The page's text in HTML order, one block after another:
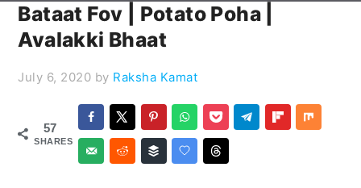
Bataat Fov | Potato Poha |
Avalakki Bhaat
July 6, 2020 by Raksha Kamat
57
SHARES